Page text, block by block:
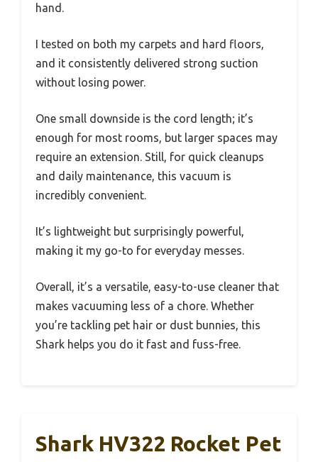
hand.
I tested on both my carpets and hard floors,
and it consistently delivered strong suction
without losing power.
One small downside is the cord length; it’s
enough for most rooms, but larger spaces may
require an extension. Still, for quick cleanups
and daily maintenance, this vacuum is
incredibly convenient.
It’s lightweight but surprisingly powerful,
making it my go-to for everyday messes.
Overall, it’s a versatile, easy-to-use cleaner that
makes vacuuming less of a chore. Whether
you’re tackling pet hair or dust bunnies, this
Shark helps you do it fast and fuss-free.
Shark HV322 Rocket Pet